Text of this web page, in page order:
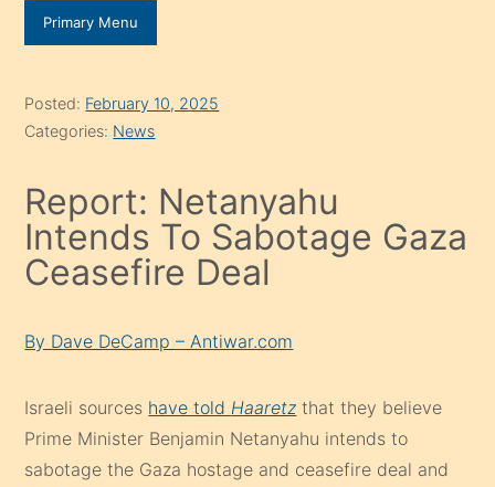
Primary Menu
Posted: February 10, 2025
Categories: News
Report: Netanyahu
Intends To Sabotage Gaza
Ceasefire Deal
By Dave DeCamp – Antiwar.com
Israeli sources have told Haaretz that they believe
Prime Minister Benjamin Netanyahu intends to
sabotage the Gaza hostage and ceasefire deal and